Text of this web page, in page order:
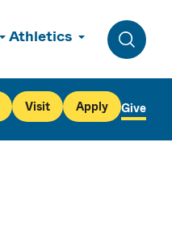
Athletics
Toggle
Visit Apply Give